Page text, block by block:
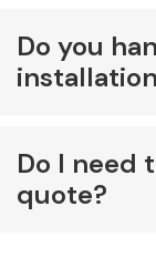
Do you
Do I need
quote?